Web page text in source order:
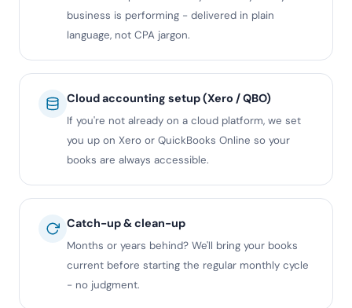
business is performing - delivered in plain
language, not CPA jargon.
Cloud accounting setup (Xero / QBO)
If you're not already on a cloud platform, we set
you up on Xero or QuickBooks Online so your
books are always accessible.
Catch-up & clean-up
Months or years behind? We'll bring your books
current before starting the regular monthly cycle
- no judgment.